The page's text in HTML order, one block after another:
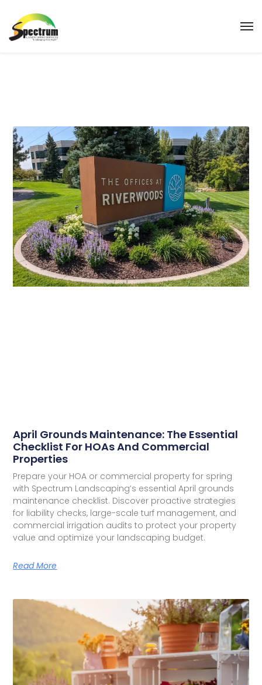
April Grounds Maintenance: The Essential
Checklist For HOAs And Commercial
Properties​
Prepare your HOA or commercial property for spring
with Spectrum Landscaping’s essential April grounds
maintenance checklist. Discover proactive strategies
for liability checks, large-scale turf management, and
commercial irrigation audits to protect your property
value and optimize your landscaping budget.
Read More